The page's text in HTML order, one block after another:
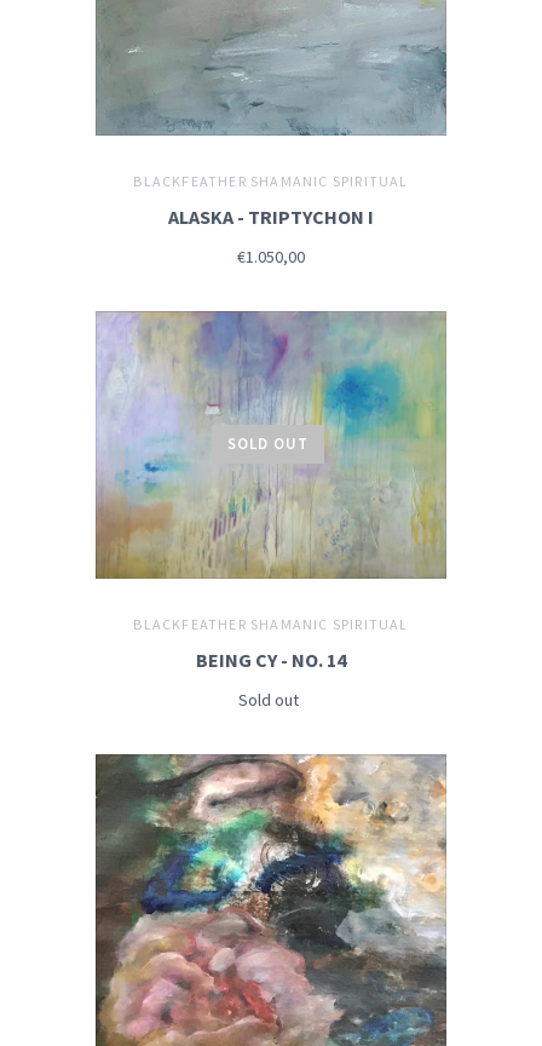
BLACKFEATHER SHAMANIC SPIRITUAL
ALASKA - TRIPTYCHON I
€1.050,00
SOLD OUT
BLACKFEATHER SHAMANIC SPIRITUAL
BEING CY - NO. 14
Sold out